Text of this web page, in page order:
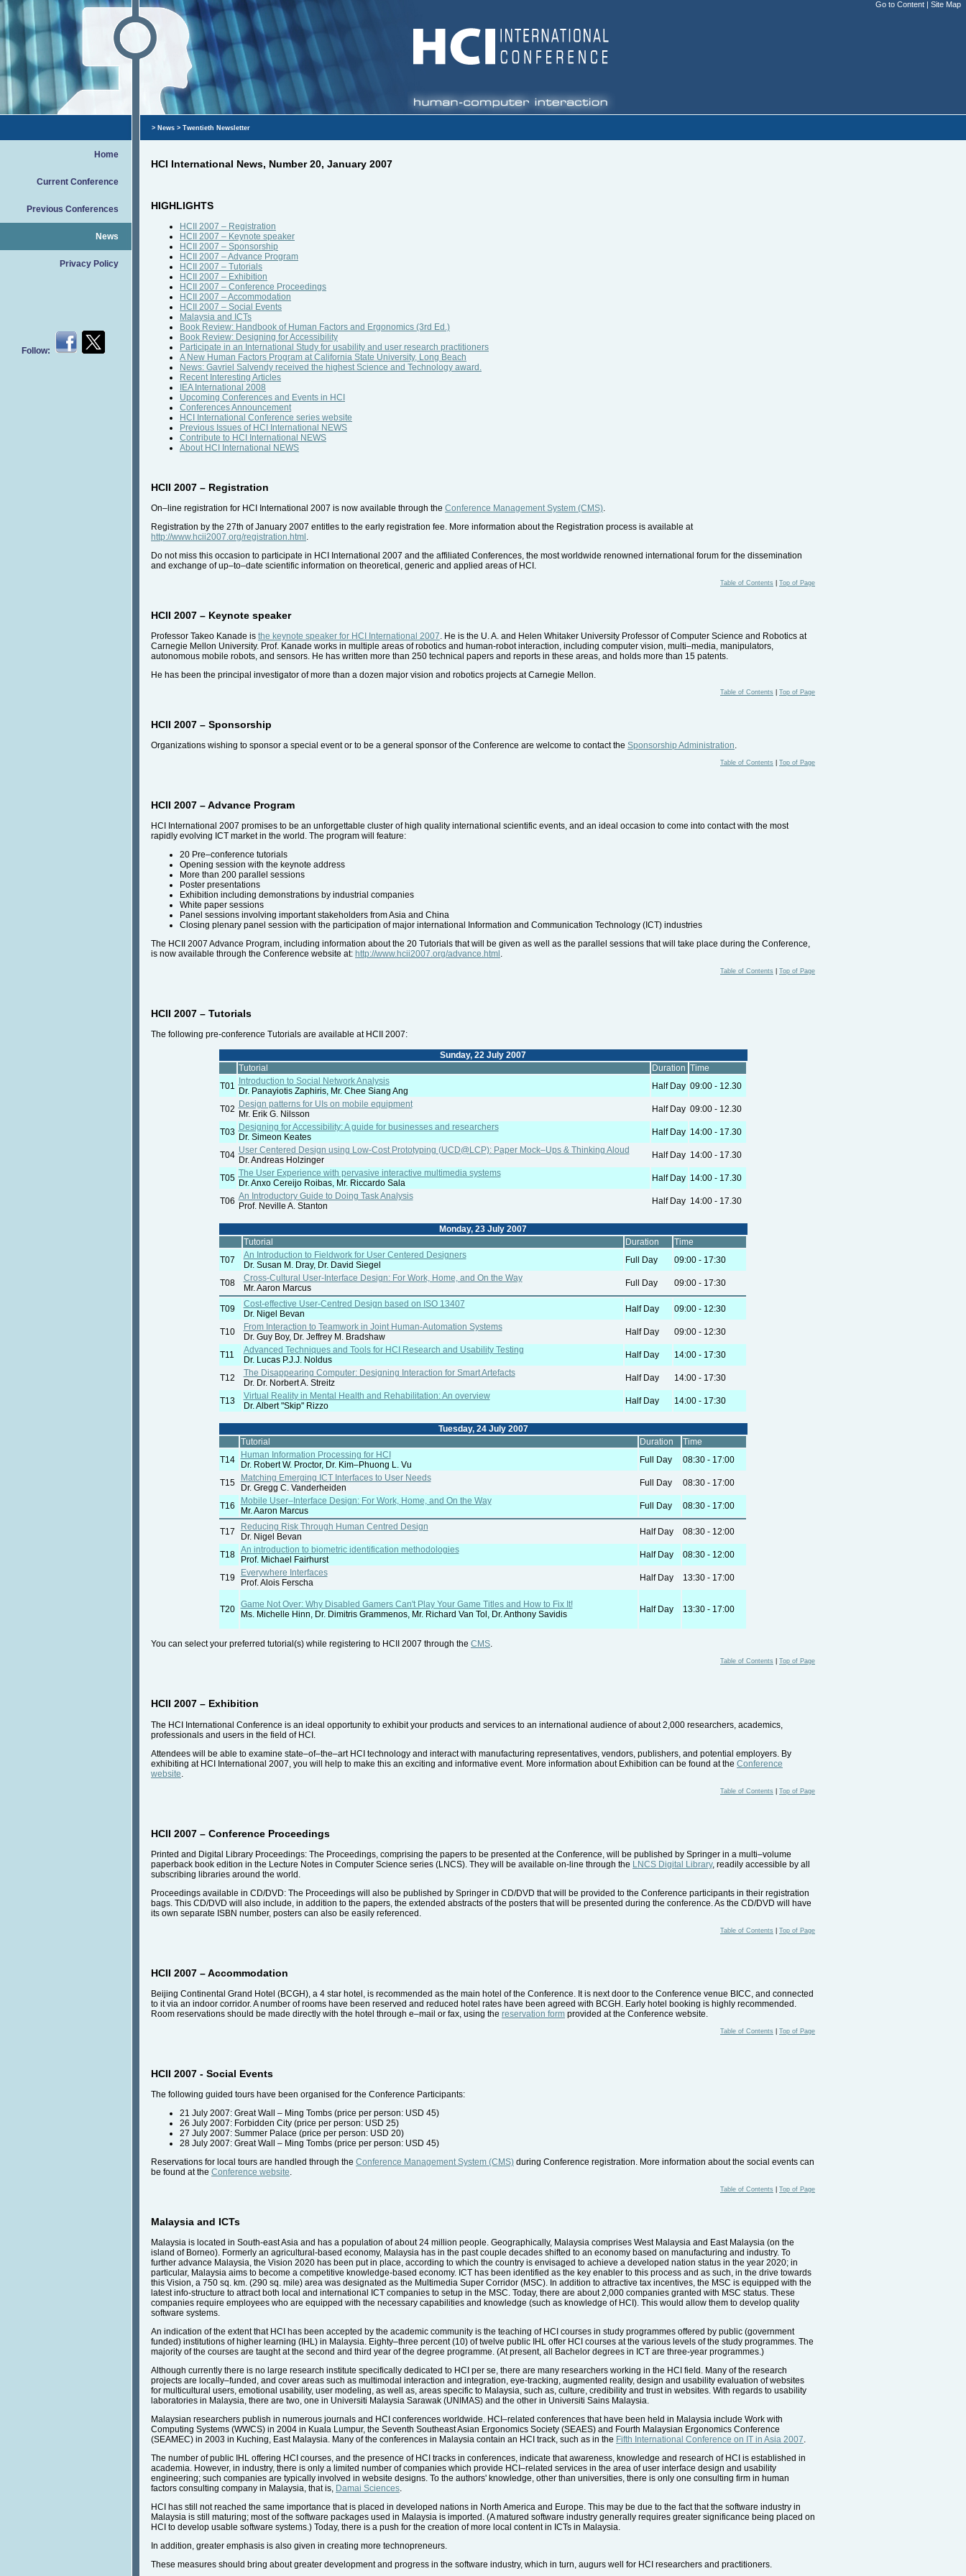
Go to Content | Site Map
Home
Current Conference
Previous Conferences
News
Privacy Policy
Follow:
> News > Τwentieth Newsletter
HCI International News, Number 20, January 2007
HIGHLIGHTS
HCII 2007 – Registration
HCII 2007 – Keynote speaker
HCII 2007 – Sponsorship
HCII 2007 – Advance Program
HCII 2007 – Tutorials
HCII 2007 – Exhibition
HCII 2007 – Conference Proceedings
HCII 2007 – Accommodation
HCII 2007 – Social Events
Malaysia and ICTs
Book Review: Handbook of Human Factors and Ergonomics (3rd Ed.)
Book Review: Designing for Accessibility
Participate in an International Study for usability and user research practitioners
A New Human Factors Program at California State University, Long Beach
News: Gavriel Salvendy received the highest Science and Technology award.
Recent Interesting Articles
IEA International 2008
Upcoming Conferences and Events in HCI
Conferences Announcement
HCI International Conference series website
Previous Issues of HCI International NEWS
Contribute to HCI International NEWS
About HCI International NEWS
HCII 2007 – Registration
On–line registration for HCI International 2007 is now available through the Conference Management System (CMS).
Registration by the 27th of January 2007 entitles to the early registration fee. More information about the Registration process is available at
http://www.hcii2007.org/registration.html .
Do not miss this occasion to participate in HCI International 2007 and the affiliated Conferences, the most worldwide renowned international forum for the dissemination
and exchange of up–to–date scientific information on theoretical, generic and applied areas of HCI.
Table of Contents Top of Page
HCII 2007 – Keynote speaker
Professor Takeo Kanade is the keynote speaker for HCI International 2007. He is the U. A. and Helen Whitaker University Professor of Computer Science and Robotics at
Carnegie Mellon University. Prof. Kanade works in multiple areas of robotics and human-robot interaction, including computer vision, multi–media, manipulators,
autonomous mobile robots, and sensors. He has written more than 250 technical papers and reports in these areas, and holds more than 15 patents.
He has been the principal investigator of more than a dozen major vision and robotics projects at Carnegie Mellon.
Table of Contents Top of Page
HCII 2007 – Sponsorship
Organizations wishing to sponsor a special event or to be a general sponsor of the Conference are welcome to contact the Sponsorship Administration.
Table of Contents Top of Page
HCII 2007 – Advance Program
HCI International 2007 promises to be an unforgettable cluster of high quality international scientific events, and an ideal occasion to come into contact with the most
rapidly evolving ICT market in the world. The program will feature:
20 Pre–conference tutorials
Opening session with the keynote address
More than 200 parallel sessions
Poster presentations
Exhibition including demonstrations by industrial companies
White paper sessions
Panel sessions involving important stakeholders from Asia and China
Closing plenary panel session with the participation of major international Information and Communication Technology (ICT) industries
The HCII 2007 Advance Program, including information about the 20 Tutorials that will be given as well as the parallel sessions that will take place during the Conference,
is now available through the Conference website at: http://www.hcii2007.org/advance.html .
Table of Contents Top of Page
HCII 2007 – Tutorials
The following pre-conference Tutorials are available at HCII 2007:
Sunday, 22 July 2007
Tutorial
Duration Time
T01
Introduction to Social Network Analysis
Dr. Panayiotis Zaphiris, Mr. Chee Siang Ang
Half Day 09:00 - 12.30
T02 Design patterns for UIs on mobile equipment
Mr. Erik G. Nilsson
Half Day 09:00 - 12.30
T03 Designing for Accessibility: A guide for businesses and researchers
Dr. Simeon Keates
Half Day 14:00 - 17.30
T04 User Centered Design using Low-Cost Prototyping (UCD@LCP): Paper Mock–Ups & Thinking Aloud
Dr. Andreas Holzinger
Half Day 14:00 - 17.30
T05 The User Experience with pervasive interactive multimedia systems
Dr. Anxo Cereijo Roibas, Mr. Riccardo Sala
Half Day 14:00 - 17.30
T06 An Introductory Guide to Doing Task Analysis
Prof. Neville A. Stanton
Half Day 14:00 - 17.30
Monday, 23 July 2007
Tutorial
Duration
Time
T07
An Introduction to Fieldwork for User Centered Designers
Dr. Susan M. Dray, Dr. David Siegel
Full Day 09:00 - 17:30
T08
Cross-Cultural User-Interface Design: For Work, Home, and On the Way
Mr. Aaron Marcus
Full Day 09:00 - 17:30
T09
Cost-effective User-Centred Design based on ISO 13407
Dr. Nigel Bevan
Half Day 09:00 - 12:30
T10
From Interaction to Teamwork in Joint Human-Automation Systems
Dr. Guy Boy, Dr. Jeffrey M. Bradshaw
Half Day 09:00 - 12:30
T11
Advanced Techniques and Tools for HCI Research and Usability Testing
Dr. Lucas P.J.J. Noldus
Half Day 14:00 - 17:30
T12
The Disappearing Computer: Designing Interaction for Smart Artefacts
Dr. Dr. Norbert A. Streitz
Half Day 14:00 - 17:30
T13
Virtual Reality in Mental Health and Rehabilitation: An overview
Dr. Albert "Skip" Rizzo
Half Day 14:00 - 17:30
Tuesday, 24 July 2007
Tutorial
Duration
Time
T14
Human Information Processing for HCI
Dr. Robert W. Proctor, Dr. Kim–Phuong L. Vu
Full Day 08:30 - 17:00
T15
Matching Emerging ICT Interfaces to User Needs
Dr. Gregg C. Vanderheiden
Full Day 08:30 - 17:00
T16
Mobile User–Interface Design: For Work, Home, and On the Way
Mr. Aaron Marcus
Full Day 08:30 - 17:00
T17
Reducing Risk Through Human Centred Design
Dr. Nigel Bevan
Half Day 08:30 - 12:00
T18
An introduction to biometric identification methodologies
Prof. Michael Fairhurst
Half Day 08:30 - 12:00
T19
Everywhere Interfaces
Prof. Alois Ferscha
Half Day 13:30 - 17:00
T20
Game Not Over: Why Disabled Gamers Can't Play Your Game Titles and How to Fix It!
Ms. Michelle Hinn, Dr. Dimitris Grammenos, Mr. Richard Van Tol, Dr. Anthony Savidis
Half Day 13:30 - 17:00
You can select your preferred tutorial(s) while registering to HCII 2007 through the CMS.
Table of Contents Top of Page
HCII 2007 – Exhibition
The HCI International Conference is an ideal opportunity to exhibit your products and services to an international audience of about 2,000 researchers, academics,
professionals and users in the field of HCI.
Attendees will be able to examine state–of–the–art HCI technology and interact with manufacturing representatives, vendors, publishers, and potential employers. By
exhibiting at HCI International 2007, you will help to make this an exciting and informative event. More information about Exhibition can be found at the Conference
website
Table of Contents Top of Page
HCII 2007 – Conference Proceedings
Printed and Digital Library Proceedings: The Proceedings, comprising the papers to be presented at the Conference, will be published by Springer in a multi–volume
paperback book edition in the Lecture Notes in Computer Science series (LNCS). They will be available on-line through the LNCS Digital Library, readily accessible by all
subscribing libraries around the world.
Proceedings available in CD/DVD: The Proceedings will also be published by Springer in CD/DVD that will be provided to the Conference participants in their registration
bags. This CD/DVD will also include, in addition to the papers, the extended abstracts of the posters that will be presented during the conference. As the CD/DVD will have
its own separate ISBN number, posters can also be easily referenced.
Table of Contents Top of Page
HCII 2007 – Accommodation
Beijing Continental Grand Hotel (BCGH), a 4 star hotel, is recommended as the main hotel of the Conference. It is next door to the Conference venue BICC, and connected
to it via an indoor corridor. A number of rooms have been reserved and reduced hotel rates have been agreed with BCGH. Early hotel booking is highly recommended.
Room reservations should be made directly with the hotel through e–mail or fax, using the reservation form provided at the Conference website.
Table of Contents Top of Page
HCII 2007 - Social Events
The following guided tours have been organised for the Conference Participants:
21 July 2007: Great Wall – Ming Tombs (price per person: USD 45)
26 July 2007: Forbidden City (price per person: USD 25)
27 July 2007: Summer Palace (price per person: USD 20)
28 July 2007: Great Wall – Ming Tombs (price per person: USD 45)
Reservations for local tours are handled through the Conference Management System (CMS) during Conference registration. More information about the social events can
be found at the Conference website
Table of Contents Top of Page
Malaysia and ICTs
Malaysia is located in South-east Asia and has a population of about 24 million people. Geographically, Malaysia comprises West Malaysia and East Malaysia (on the
island of Borneo). Formerly an agricultural-based economy, Malaysia has in the past couple decades shifted to an economy based on manufacturing and industry. To
further advance Malaysia, the Vision 2020 has been put in place, according to which the country is envisaged to achieve a developed nation status in the year 2020; in
particular, Malaysia aims to become a competitive knowledge-based economy. ICT has been identified as the key enabler to this process and as such, in the drive towards
this Vision, a 750 sq. km. (290 sq. mile) area was designated as the Multimedia Super Corridor (MSC). In addition to attractive tax incentives, the MSC is equipped with the
latest info-structure to attract both local and international ICT companies to setup in the MSC. Today, there are about 2,000 companies granted with MSC status. These
companies require employees who are equipped with the necessary capabilities and knowledge (such as knowledge of HCI). This would allow them to develop quality
software systems.
An indication of the extent that HCI has been accepted by the academic community is the teaching of HCI courses in study programmes offered by public (government
funded) institutions of higher learning (IHL) in Malaysia. Eighty–three percent (10) of twelve public IHL offer HCI courses at the various levels of the study programmes. The
majority of the courses are taught at the second and third year of the degree programme. (At present, all Bachelor degrees in ICT are three-year programmes.)
Although currently there is no large research institute specifically dedicated to HCI per se, there are many researchers working in the HCI field. Many of the research
projects are locally–funded, and cover areas such as multimodal interaction and integration, eye-tracking, augmented reality, design and usability evaluation of websites
for multicultural users, emotional usability, user modeling, as well as, areas specific to Malaysia, such as, culture, credibility and trust in websites. With regards to usability
laboratories in Malaysia, there are two, one in Universiti Malaysia Sarawak (UNIMAS) and the other in Universiti Sains Malaysia.
Malaysian researchers publish in numerous journals and HCI conferences worldwide. HCI–related conferences that have been held in Malaysia include Work with
Computing Systems (WWCS) in 2004 in Kuala Lumpur, the Seventh Southeast Asian Ergonomics Society (SEAES) and Fourth Malaysian Ergonomics Conference
(SEAMEC) in 2003 in Kuching, East Malaysia. Many of the conferences in Malaysia contain an HCI track, such as in the Fifth International Conference on IT in Asia 2007
The number of public IHL offering HCI courses, and the presence of HCI tracks in conferences, indicate that awareness, knowledge and research of HCI is established in
academia. However, in industry, there is only a limited number of companies which provide HCI–related services in the area of user interface design and usability
engineering; such companies are typically involved in website designs. To the authors' knowledge, other than universities, there is only one consulting firm in human
factors consulting company in Malaysia, that is, Damai Sciences
HCI has still not reached the same importance that is placed in developed nations in North America and Europe. This may be due to the fact that the software industry in
Malaysia is still maturing; most of the software packages used in Malaysia is imported. (A matured software industry generally requires greater significance being placed on
HCI to develop usable software systems.) Today, there is a push for the creation of more local content in ICTs in Malaysia.
In addition, greater emphasis is also given in creating more technopreneurs.
These measures should bring about greater development and progress in the software industry, which in turn, augurs well for HCI researchers and practitioners.